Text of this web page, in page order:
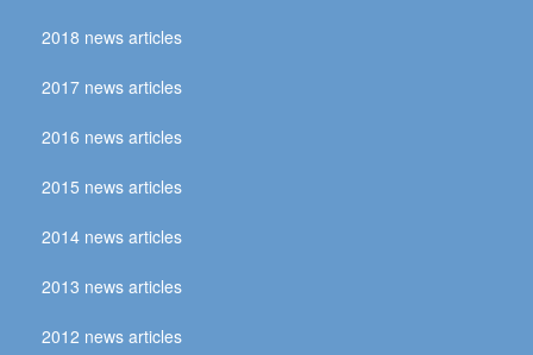
2018 news articles
2017 news articles
2016 news articles
2015 news articles
2014 news articles
2013 news articles
2012 news articles